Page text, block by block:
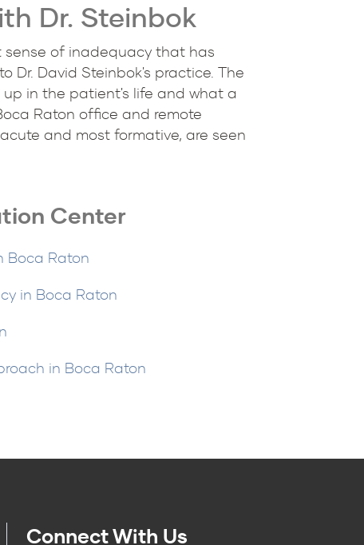
Dr. Steinbok
sense of inadequacy that has
Dr. David Steinbok's practice. The
in the patient's life and what a
Raton office and remote
and most formative, are seen
Center
Boca Raton
in Boca Raton
in Boca Raton
Connect With Us